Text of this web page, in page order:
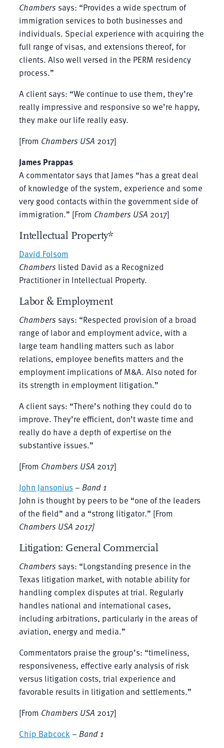
Chambers says: “Provides a wide spectrum of
immigration services to both businesses and
individuals. Special experience with acquiring the
full range of visas, and extensions thereof, for
clients. Also well versed in the PERM residency
process.”
A client says: “We continue to use them, they’re
really impressive and responsive so we’re happy,
they make our life really easy.
[From Chambers USA 2017]
James Prappas
A commentator says that James “has a great deal
of knowledge of the system, experience and some
very good contacts within the government side of
immigration.” [From Chambers USA 2017]
Intellectual Property*
David Folsom
Chambers listed David as a Recognized
Practitioner in Intellectual Property.
Labor & Employment
Chambers says: “Respected provision of a broad
range of labor and employment advice, with a
large team handling matters such as labor
relations, employee benefits matters and the
employment implications of M&A. Also noted for
its strength in employment litigation.”
A client says: “There’s nothing they could do to
improve. They’re efficient, don’t waste time and
really do have a depth of expertise on the
substantive issues.”
[From Chambers USA 2017]
John Jansonius – Band 1
John is thought by peers to be “one of the leaders
of the field” and a “strong litigator.” [From
Chambers USA 2017]
Litigation: General Commercial
Chambers says: “Longstanding presence in the
Texas litigation market, with notable ability for
handling complex disputes at trial. Regularly
handles national and international cases,
including arbitrations, particularly in the areas of
aviation, energy and media.”
Commentators praise the group’s: “timeliness,
responsiveness, effective early analysis of risk
versus litigation costs, trial experience and
favorable results in litigation and settlements.”
[From Chambers USA 2017]
Chip Babcock – Band 1